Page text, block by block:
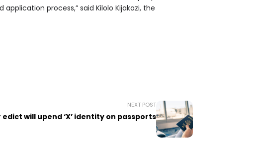
process,” said Kilolo Kijakazi, the
NEXT POST
will upend ‘X’ identity on passports